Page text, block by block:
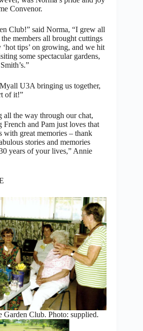
Convenor.
Club!” said Norma, “I grew all
members all brought cuttings
tips’ on growing, and we hit
some spectacular gardens,
U3A bringing us together,
of it!”
all the way through our chat,
and Pam just loves that
with great memories – thank
stories and memories
years of your lives,” Annie
Garden Club. Photo: supplied.